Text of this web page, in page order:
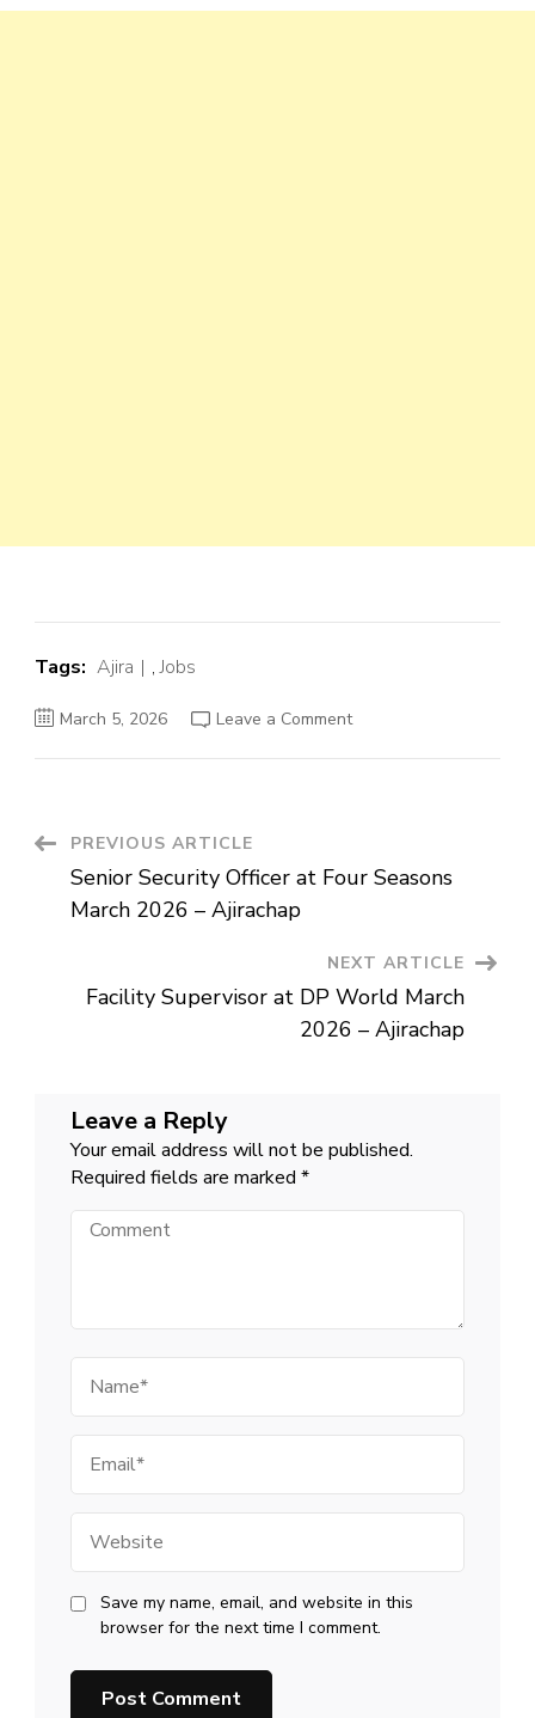
Tags: Ajira ,Jobs
March 5, 2026 Leave a Commenton
–
Ajirachap
Post
Navigation
PREVIOUS ARTICLE
Senior Security Officer at Four Seasons
March 2026 – Ajirachap
NEXT ARTICLE
Facility Supervisor at DP World March
2026 – Ajirachap
Leave a Reply
Your email address will not be published.
Required fields are marked *
Comment
Save my name, email, and website in this
browser for the next time I comment.